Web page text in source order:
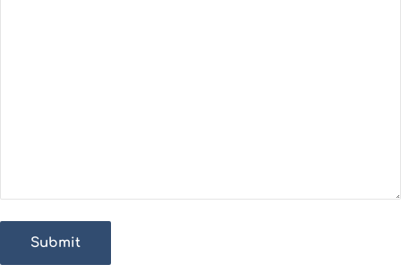
Submit